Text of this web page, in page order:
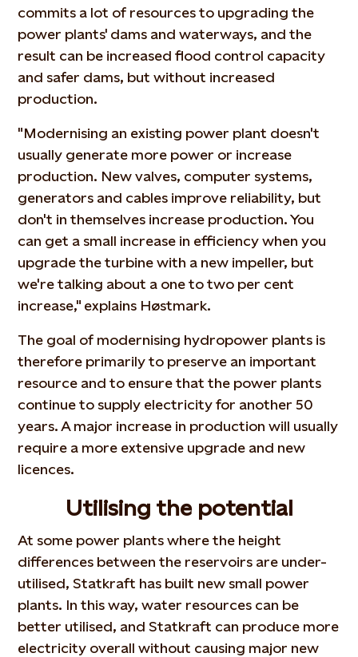
commits a lot of resources to upgrading the
power plants' dams and waterways, and the
result can be increased flood control capacity
and safer dams, but without increased
production.
"Modernising an existing power plant doesn't
usually generate more power or increase
production. New valves, computer systems,
generators and cables improve reliability, but
don't in themselves increase production. You
can get a small increase in efficiency when you
upgrade the turbine with a new impeller, but
we're talking about a one to two per cent
increase," explains Høstmark.
The goal of modernising hydropower plants is
therefore primarily to preserve an important
resource and to ensure that the power plants
continue to supply electricity for another 50
years. A major increase in production will usually
require a more extensive upgrade and new
licences.
Utilising the potential
At some power plants where the height
differences between the reservoirs are under-
utilised, Statkraft has built new small power
plants. In this way, water resources can be
better utilised, and Statkraft can produce more
electricity overall without causing major new